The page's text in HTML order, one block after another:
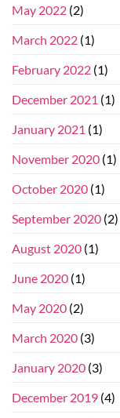
May 2022 (2)
March 2022 (1)
February 2022 (1)
December 2021 (1)
January 2021 (1)
November 2020 (1)
October 2020 (1)
September 2020 (2)
August 2020 (1)
June 2020 (1)
May 2020 (2)
March 2020 (3)
January 2020 (3)
December 2019 (4)